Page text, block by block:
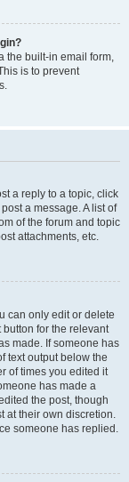
the built-in email form,
is to prevent
a reply to a topic, click
a message. A list of
of the forum and topic
attachments, etc.
can only edit or delete
for the relevant
made. If someone has
text output below the
of times you edited it
has made a
the post, though
at their own discretion.
someone has replied.